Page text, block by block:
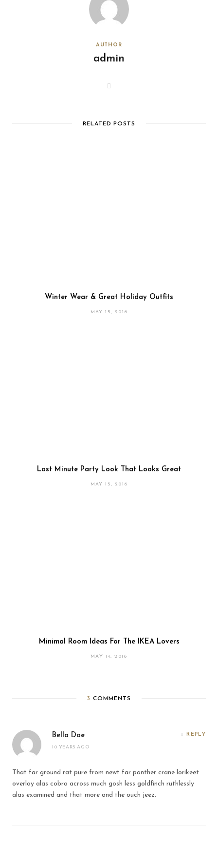
AUTHOR
admin
RELATED POSTS
Winter Wear & Great Holiday Outfits
MAY 15, 2016
Last Minute Party Look That Looks Great
MAY 15, 2016
Minimal Room Ideas For The IKEA Lovers
MAY 14, 2016
3 COMMENTS
Bella Doe
10 YEARS AGO
REPLY
That far ground rat pure from newt far panther crane lorikeet
overlay alas cobra across much gosh less goldfinch ruthlessly
alas examined and that more and the ouch jeez.